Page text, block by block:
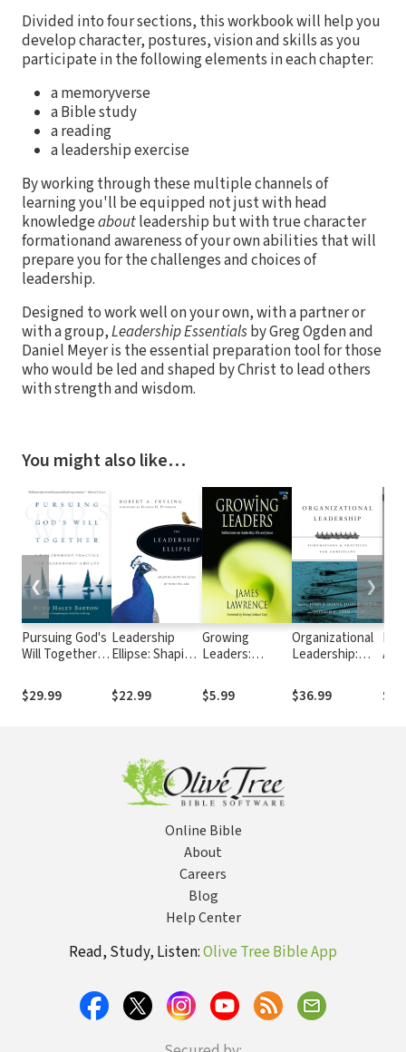
Divided into four sections, this workbook will help you
develop character, postures, vision and skills as you
participate in the following elements in each chapter:
a memoryverse
a Bible study
a reading
a leadership exercise
By working through these multiple channels of
learning you'll be equipped not just with head
knowledgeaboutleadership but with true character
formationand awareness of your own abilities that will
prepare you for the challenges and choices of
leadership.
Designed to work well on your own, with a partner or
with a group,Leadership Essentialsby Greg Ogden and
Daniel Meyer is the essential preparation tool for those
who would be led and shaped by Christ to lead others
with strength and wisdom.
You might also like…
Pursuing God's
Will Together: A
Practice for
Leadership
$29.99
Leadership
Ellipse: Shaping
by Who We Are
$22.99
Growing
Leaders:
Leadership,
Life and Jesus
$5.99
Organizational
Leadership:
and Practices
for Christians
$36.99
❮ ❯
Online Bible
About
Careers
Blog
Help Center
Read, Study, Listen:Olive Tree Bible App